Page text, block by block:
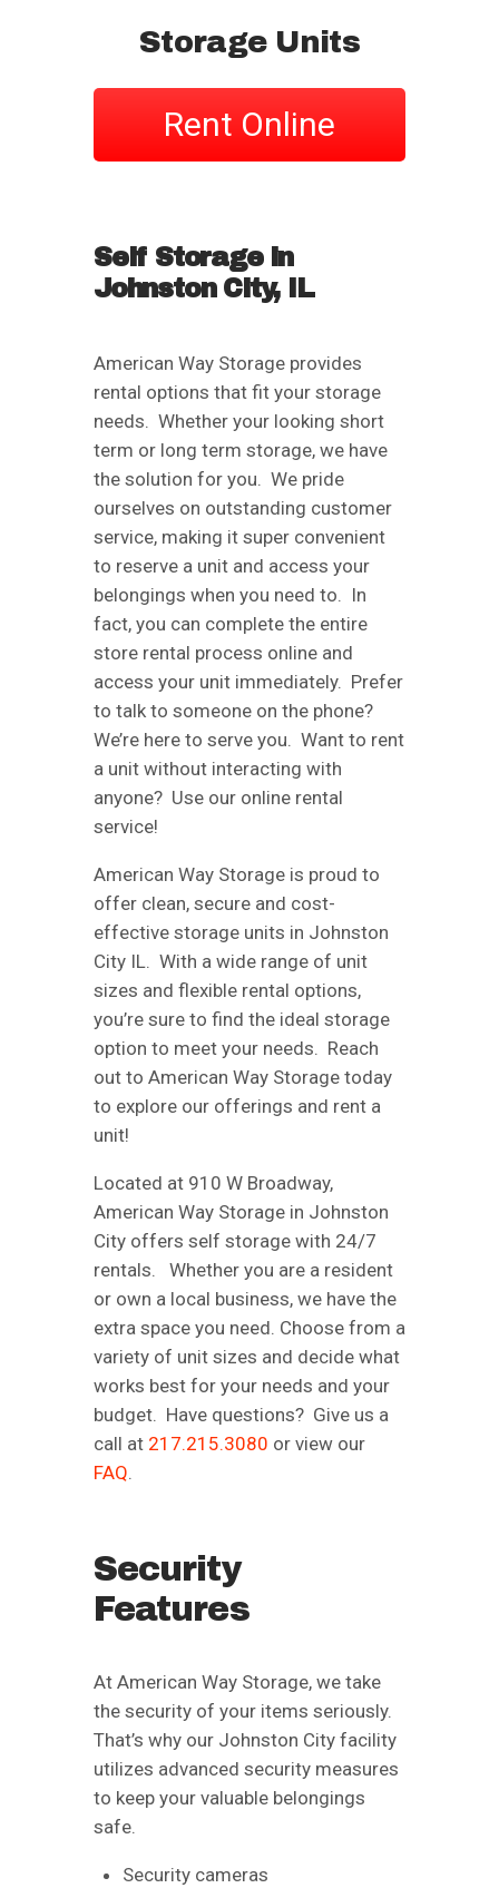
Storage Units
Rent Online
Self Storage in
Johnston City, IL
American Way Storage provides
rental options that fit your storage
needs. Whether your looking short
term or long term storage, we have
the solution for you. We pride
ourselves on outstanding customer
service, making it super convenient
to reserve a unit and access your
belongings when you need to. In
fact, you can complete the entire
store rental process online and
access your unit immediately. Prefer
to talk to someone on the phone?
We’re here to serve you. Want to rent
a unit without interacting with
anyone? Use our online rental
service!
American Way Storage is proud to
offer clean, secure and cost-
effective storage units in Johnston
City IL. With a wide range of unit
sizes and flexible rental options,
you’re sure to find the ideal storage
option to meet your needs. Reach
out to American Way Storage today
to explore our offerings and rent a
unit!
Located at 910 W Broadway,
American Way Storage in Johnston
City offers self storage with 24/7
rentals. Whether you are a resident
or own a local business, we have the
extra space you need. Choose from a
variety of unit sizes and decide what
works best for your needs and your
budget. Have questions? Give us a
call at 217.215.3080 or view our
FAQ.
Security
Features
At American Way Storage, we take
the security of your items seriously.
That’s why our Johnston City facility
utilizes advanced security measures
to keep your valuable belongings
safe.
Security cameras